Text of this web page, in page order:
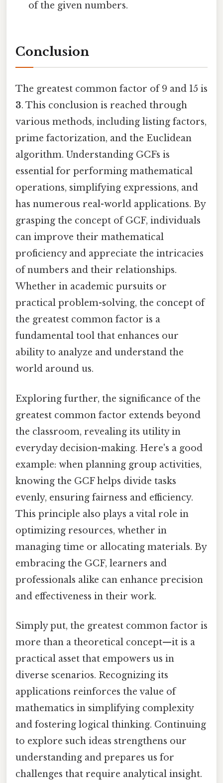
of the given numbers.
Conclusion
The greatest common factor of 9 and 15 is
3. This conclusion is reached through
various methods, including listing factors,
prime factorization, and the Euclidean
algorithm. Understanding GCFs is
essential for performing mathematical
operations, simplifying expressions, and
has numerous real-world applications. By
grasping the concept of GCF, individuals
can improve their mathematical
proficiency and appreciate the intricacies
of numbers and their relationships.
Whether in academic pursuits or
practical problem-solving, the concept of
the greatest common factor is a
fundamental tool that enhances our
ability to analyze and understand the
world around us.
Exploring further, the significance of the
greatest common factor extends beyond
the classroom, revealing its utility in
everyday decision-making. Here's a good
example: when planning group activities,
knowing the GCF helps divide tasks
evenly, ensuring fairness and efficiency.
This principle also plays a vital role in
optimizing resources, whether in
managing time or allocating materials. By
embracing the GCF, learners and
professionals alike can enhance precision
and effectiveness in their work.
Simply put, the greatest common factor is
more than a theoretical concept—it is a
practical asset that empowers us in
diverse scenarios. Recognizing its
applications reinforces the value of
mathematics in simplifying complexity
and fostering logical thinking. Continuing
to explore such ideas strengthens our
understanding and prepares us for
challenges that require analytical insight.